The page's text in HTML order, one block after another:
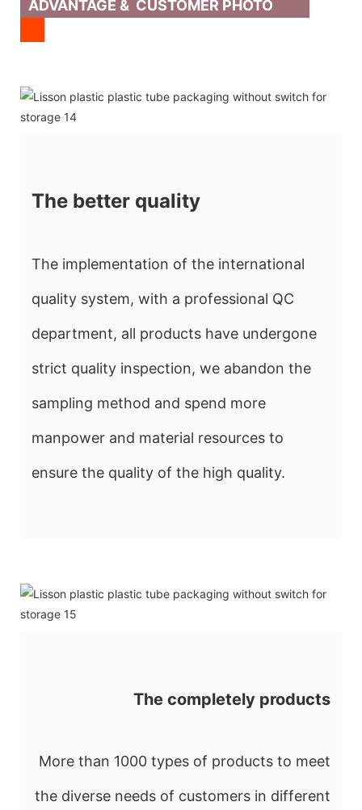
ADVANTAGE & CUSTOMER PHOTO
The better quality
The implementation of the international
quality system, with a professional QC
department, all products have undergone
strict quality inspection, we abandon the
sampling method and spend more
manpower and material resources to
ensure the quality of the high quality.
The completely products
More than 1000 types of products to meet
the diverse needs of customers in different